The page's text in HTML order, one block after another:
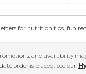
for nutrition tips, fun
and availability
order is placed. See our